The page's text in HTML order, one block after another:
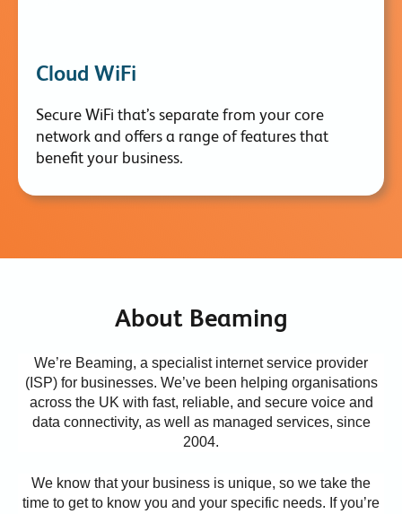
Cloud WiFi
Secure WiFi that’s separate from your core
network and offers a range of features that
benefit your business.
About Beaming
We’re Beaming, a specialist internet service provider
(ISP) for businesses. We’ve been helping organisations
across the UK with fast, reliable, and secure voice and
data connectivity, as well as managed services, since
2004.
We know that your business is unique, so we take the
time to get to know you and your specific needs. If you’re